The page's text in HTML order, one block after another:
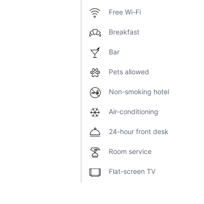
Free Wi-Fi
Breakfast
Bar
Pets allowed
Non-smoking hotel
Air-conditioning
24-hour front desk
Room service
Flat-screen TV